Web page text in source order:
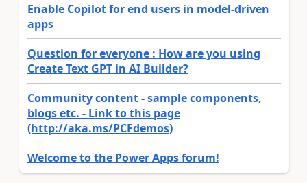
Enable Copilot for end users in model-driven
apps
Question for everyone : How are you using
Create Text GPT in AI Builder?
Community content - sample components,
blogs etc. - Link to this page
(http://aka.ms/PCFdemos)
Welcome to the Power Apps forum!